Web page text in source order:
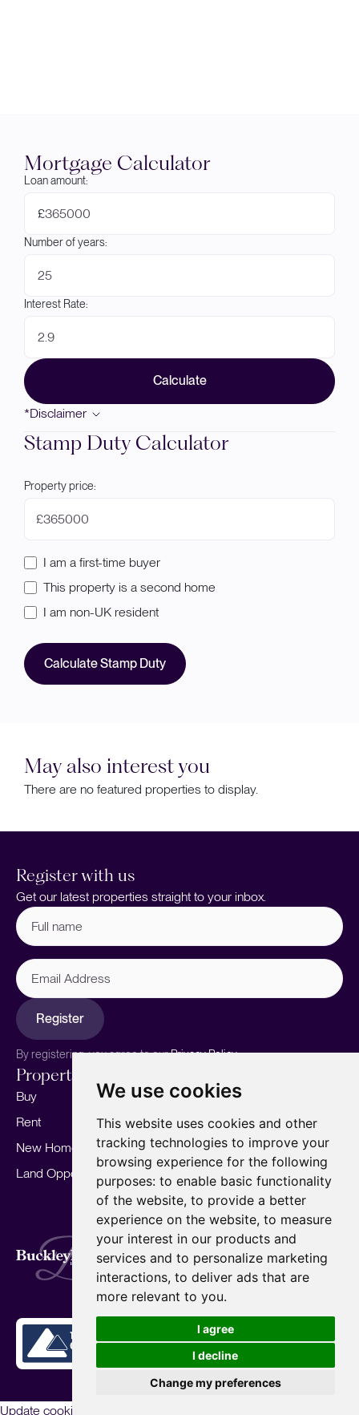
We use cookies
This website uses cookies and other
tracking technologies to improve your
browsing experience for the following
purposes: to enable basic functionality
of the website, to provide a better
experience on the website, to measure
your interest in our products and
services and to personalize marketing
interactions, to deliver ads that are
more relevant to you.
I agree
I decline
Change my preferences
Mortgage Calculator
Loan amount:
£
Number of years:
Interest Rate:
Calculate
*Disclaimer
Stamp Duty Calculator
Property price:
£
I am a first-time buyer
This property is a second home
I am non-UK resident
Calculate Stamp Duty
May also interest you
There are no featured properties to display.
Register with us
Get our latest properties straight to your inbox.
Full
name (Required)
Email
Address
Register
By registering, you agree to ourPrivacy Policy.
Properties
Buy
Rent
New Homes
Land Opportunities
Sell your home
Marketing
Landlords
For Developers
Mortgages
Our story
Meet the team
Area Guides
Careers
Insights
Our Branches
Terms of Use Privacy Policy
Cookies Policy
Complaints Procedure
Fees
CMP
CMP Standard
Copyright © 2026 BuckleyBrown.
Update cookies preferences